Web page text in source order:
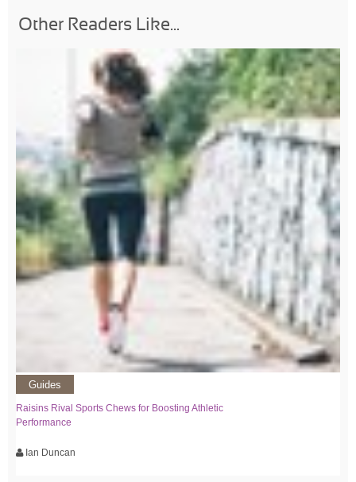
Other Readers Like...
Guides
Raisins Rival Sports Chews for Boosting Athletic
Performance
Ian Duncan